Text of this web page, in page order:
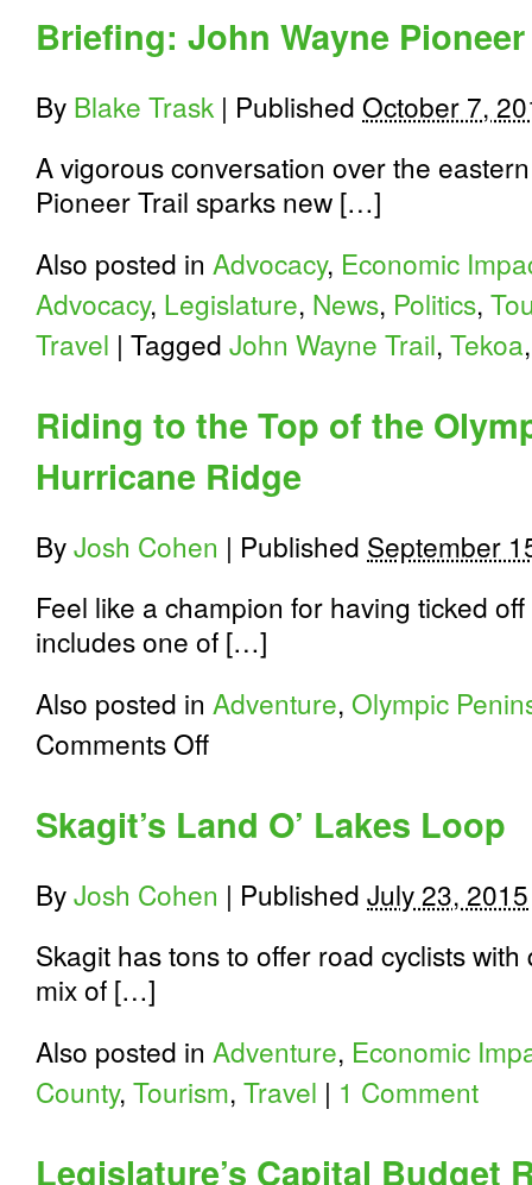
Ride
Briefing: John Wayne
By Blake Trask | Published October 7,
A vigorous conversation over the
Pioneer Trail sparks new […]
Also posted in Advocacy, Economic
Advocacy, Legislature, News, Politics,
Travel | Tagged John Wayne Trail, Tekoa
Riding to the Top of the
Hurricane Ridge
ByJosh Cohen | Published September
Feel like a champion for having ticked
includes one of […]
Also posted in Adventure, Olympic
Comments Offon
Top
of
Olympic
Peninsula
Hurricane
Skagit’s Land O’ Lakes Loop
ByJosh Cohen | Published July 23, 2015
Skagit has tons to offer road cyclists
mix of […]
Also posted in Adventure, Economic
County, Tourism, Travel | 1 Comment
Legislature’s Capital Budget